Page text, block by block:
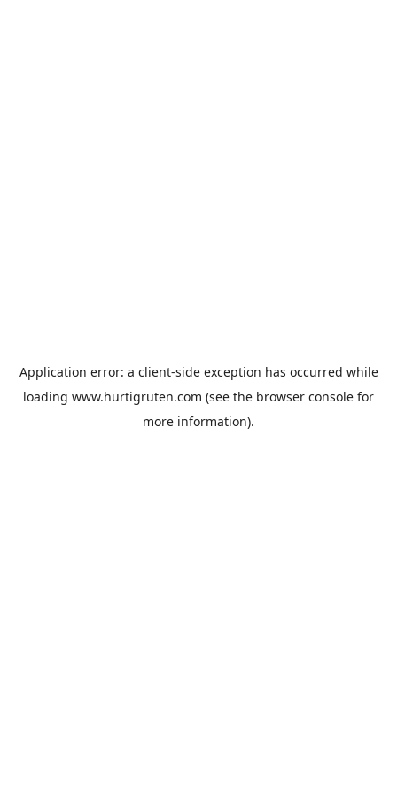
Application error: a client-side exception has occurred while
loading www.hurtigruten.com (see the browser console for
more information).